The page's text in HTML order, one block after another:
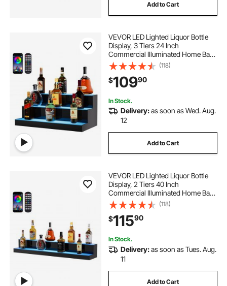
Add to Cart
VEVOR LED Lighted Liquor Bottle
Display, 3 Tiers 24 Inch
Commercial Illuminated Home Bar
Shelf, 3 Steps Whiskey Rack Stand,
Acrylic Drink Shelves with RF
Remote & App Control, and
Multicolor lighting
(118)
$10990
In Stock.
Delivery:as soon as Wed. Aug.
12
Add to Cart
VEVOR LED Lighted Liquor Bottle
Display, 2 Tiers 40 Inch
Commercial Illuminated Home Bar
Shelf, 2 Steps Whiskey Rack Stand,
Acrylic Drink Shelves with RF
Remote & App Control, and
Multicolor lighting
(118)
$11590
In Stock.
Delivery:as soon as Tues. Aug.
11
Add to Cart